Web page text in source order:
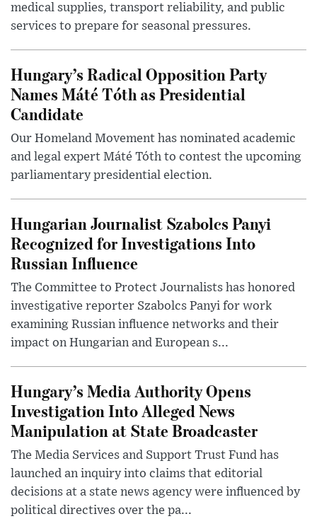
medical supplies, transport reliability, and public
services to prepare for seasonal pressures.
Hungary’s Radical Opposition Party
Names Máté Tóth as Presidential
Candidate
Our Homeland Movement has nominated academic
and legal expert Máté Tóth to contest the upcoming
parliamentary presidential election.
Hungarian Journalist Szabolcs Panyi
Recognized for Investigations Into
Russian Influence
The Committee to Protect Journalists has honored
investigative reporter Szabolcs Panyi for work
examining Russian influence networks and their
impact on Hungarian and European s...
Hungary’s Media Authority Opens
Investigation Into Alleged News
Manipulation at State Broadcaster
The Media Services and Support Trust Fund has
launched an inquiry into claims that editorial
decisions at a state news agency were influenced by
political directives over the pa...